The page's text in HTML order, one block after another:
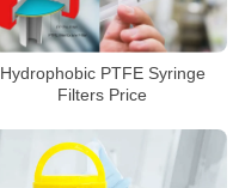
Hydrophobic PTFE Syringe
Filters Price